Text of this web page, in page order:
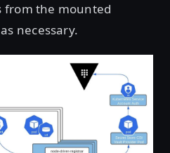
from the mounted
necessary.